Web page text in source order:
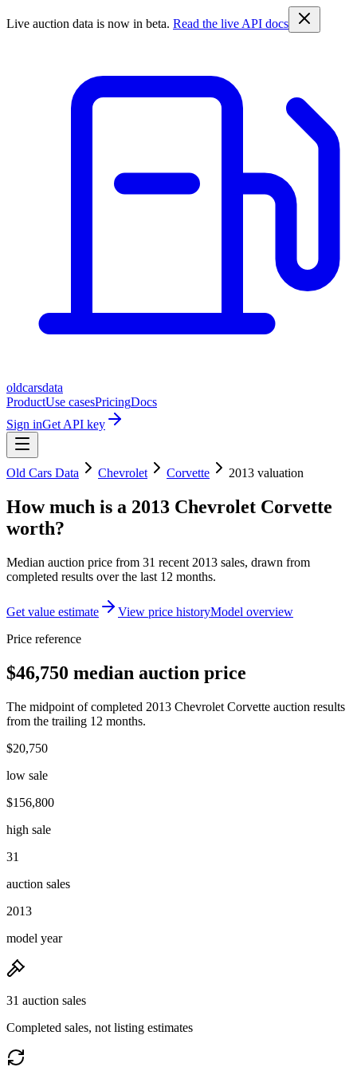
Live auction data is now in beta. Read the live API docs
oldcarsdata
ProductUse casesPricingDocs
Sign inGet API key
Old Cars Data Chevrolet Corvette 2013 valuation
How much is a 2013 Chevrolet Corvette
worth?
Median auction price from 31 recent 2013 sales, drawn from
completed results over the last 12 months.
Get value estimate View price historyModel overview
Price reference
$46,750 median auction price
The midpoint of completed 2013 Chevrolet Corvette auction results
from the trailing 12 months.
$20,750
low sale
$156,800
high sale
31
auction sales
2013
model year
31 auction sales
Completed sales, not listing estimates